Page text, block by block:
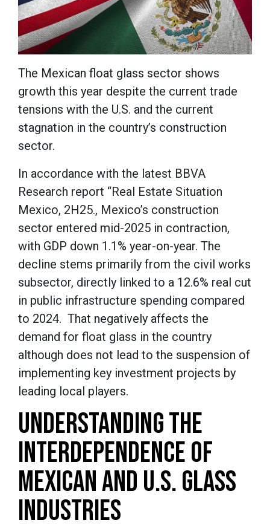
The Mexican float glass sector shows
growth this year despite the current trade
tensions with the U.S. and the current
stagnation in the country’s construction
sector.
In accordance with the latest BBVA
Research report “Real Estate Situation
Mexico, 2H25., Mexico’s construction
sector entered mid-2025 in contraction,
with GDP down 1.1% year-on-year. The
decline stems primarily from the civil works
subsector, directly linked to a 12.6% real cut
in public infrastructure spending compared
to 2024. That negatively affects the
demand for float glass in the country
although does not lead to the suspension of
implementing key investment projects by
leading local players.
UNDERSTANDING THE
INTERDEPENDENCE OF
MEXICAN AND U.S. GLASS
INDUSTRIES